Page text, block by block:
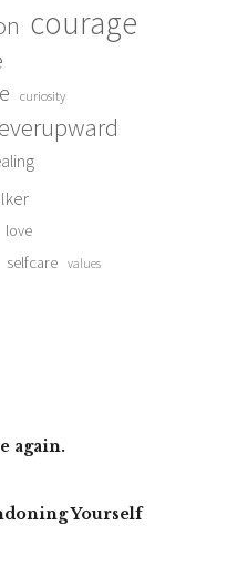
courage
curiosity
everupward
love
selfcare values
again.
Yourself